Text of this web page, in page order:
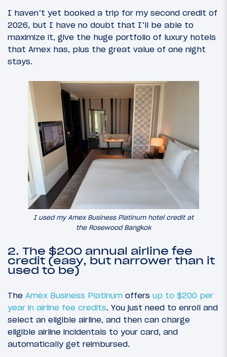
I haven’t yet booked a trip for my second credit of
2026, but I have no doubt that I’ll be able to
maximize it, give the huge portfolio of luxury hotels
that Amex has, plus the great value of one night
stays.
I used my Amex Business Platinum hotel credit at
the Rosewood Bangkok
2. The $200 annual airline fee
credit (easy, but narrower than it
used to be)
The Amex Business Platinum offers up to $200 per
year in airline fee credits. You just need to enroll and
select an eligible airline, and then can charge
eligible airline incidentals to your card, and
automatically get reimbursed.